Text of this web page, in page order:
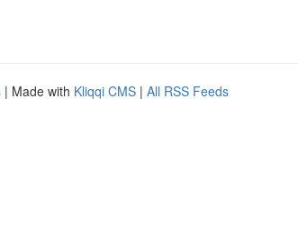
| Made with Kliqqi CMS | All RSS Feeds